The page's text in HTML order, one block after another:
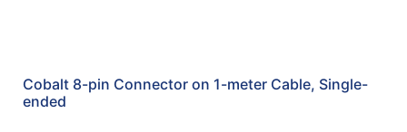
Cobalt 8-pin Connector on 1-meter Cable, Single-
ended